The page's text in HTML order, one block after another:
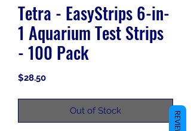
Tetra - EasyStrips 6-in-
1 Aquarium Test Strips
- 100 Pack
$28.50Price
Out of Stock